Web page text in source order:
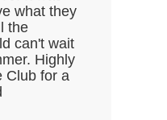
what they
the
can't wait
Highly
Club for a